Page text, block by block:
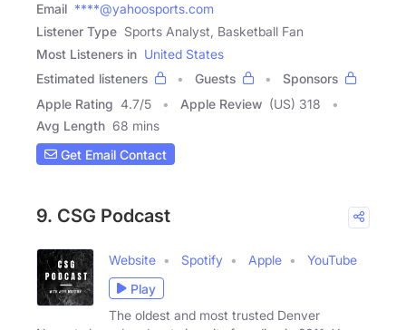
Email ****@yahoosports.com
Listener Type Sports Analyst, Basketball Fan
Most Listeners in United States
Estimated listeners
Guests
Sponsors
Apple Rating 4.7/5 Apple Review (US) 318
Avg Length 68 mins
Get Email Contact
9. CSG Podcast
Website Spotify Apple
YouTube
Play
The oldest and most trusted Denver